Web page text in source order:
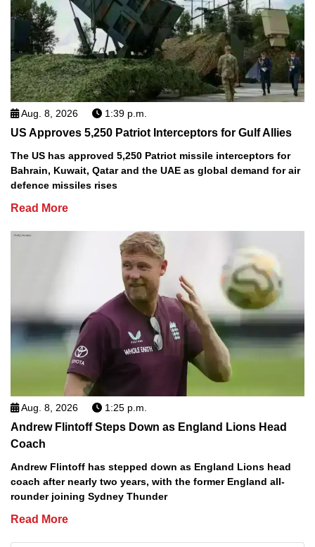
Aug. 8, 2026 1:39 p.m.
US Approves 5,250 Patriot Interceptors for Gulf Allies
The US has approved 5,250 Patriot missile interceptors for
Bahrain, Kuwait, Qatar and the UAE as global demand for air
defence missiles rises
Read More
Aug. 8, 2026 1:25 p.m.
Andrew Flintoff Steps Down as England Lions Head
Coach
Andrew Flintoff has stepped down as England Lions head
coach after nearly two years, with the former England all-
rounder joining Sydney Thunder
Read More